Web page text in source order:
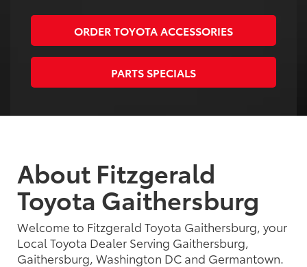
ORDER TOYOTA ACCESSORIES
PARTS SPECIALS
About Fitzgerald
Toyota Gaithersburg
Welcome to Fitzgerald Toyota Gaithersburg, your
Local Toyota Dealer Serving Gaithersburg,
Gaithersburg, Washington DC and Germantown.